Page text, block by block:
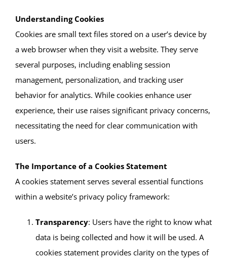
Understanding Cookies
Cookies are small text files stored on a user’s device by
a web browser when they visit a website. They serve
several purposes, including enabling session
management, personalization, and tracking user
behavior for analytics. While cookies enhance user
experience, their use raises significant privacy concerns,
necessitating the need for clear communication with
users.
The Importance of a Cookies Statement
A cookies statement serves several essential functions
within a website’s privacy policy framework:
Transparency: Users have the right to know what
data is being collected and how it will be used. A
cookies statement provides clarity on the types of